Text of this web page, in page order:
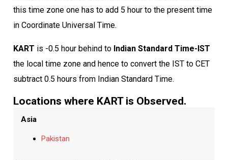
this time zone one has to add 5 hour to the present time
in Coordinate Universal Time.
KART is -0.5 hour behind to Indian Standard Time-IST
the local time zone and hence to convert the IST to CET
subtract 0.5 hours from Indian Standard Time.
Locations where KART is Observed.
Asia
Pakistan